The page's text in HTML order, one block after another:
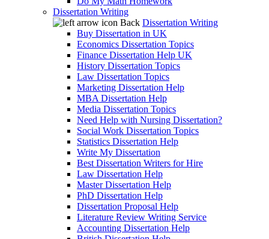
Dissertation Writing
Back Dissertation Writing
Buy Dissertation in UK
Economics Dissertation Topics
Finance Dissertation Help UK
History Dissertation Topics
Law Dissertation Topics
Marketing Dissertation Help
MBA Dissertation Help
Media Dissertation Topics
Need Help with Nursing Dissertation?
Social Work Dissertation Topics
Statistics Dissertation Help
Write My Dissertation
Best Dissertation Writers for Hire
Law Dissertation Help
Master Dissertation Help
PhD Dissertation Help
Dissertation Proposal Help
Literature Review Writing Service
Accounting Dissertation Help